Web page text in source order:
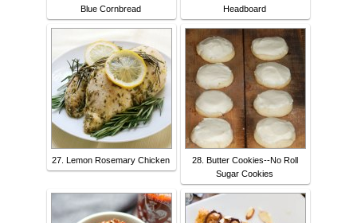
Blue Cornbread
Headboard
27. Lemon Rosemary Chicken
28. Butter Cookies--No Roll
Sugar Cookies